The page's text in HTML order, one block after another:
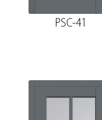
PSC-41